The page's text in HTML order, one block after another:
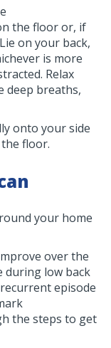
the floor or, if
on your back,
is more
Relax
deep breaths,
onto your side
floor.
your home
over the
during low back
episode
the steps to get